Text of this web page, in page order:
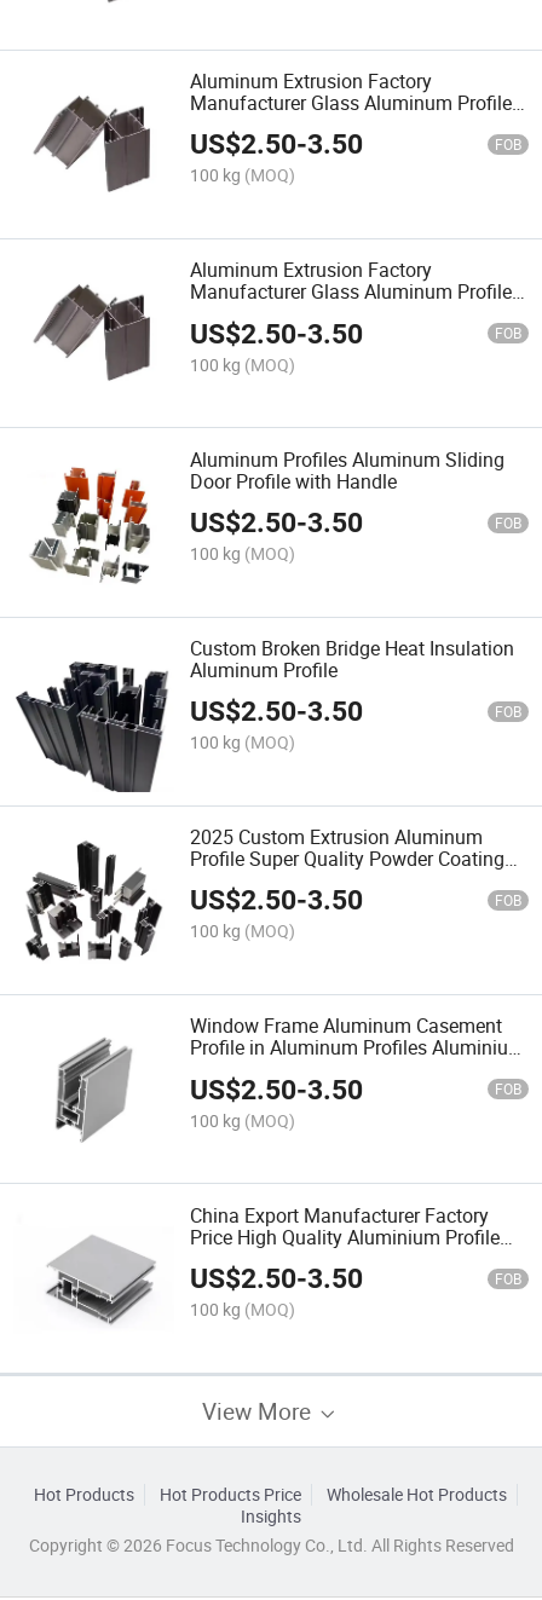
Aluminum Extrusion Factory
Manufacturer Glass Aluminum Profile
One Stop Solution for Window and
Door Aluminum Material
US$2.50-3.50 FOB
100 kg (MOQ)
Aluminum Extrusion Factory
Manufacturer Glass Aluminum Profile
Door Aluminum Material
US$2.50-3.50 FOB
100 kg (MOQ)
Aluminum Profiles Aluminum Sliding
Door Profile with Handle
US$2.50-3.50 FOB
100 kg (MOQ)
Custom Broken Bridge Heat Insulation
Aluminum Profile
US$2.50-3.50 FOB
100 kg (MOQ)
2025 Custom Extrusion Aluminum
Profile Super Quality Powder Coating
Window Door Aluminium Profiles
US$2.50-3.50 FOB
100 kg (MOQ)
Window Frame Aluminum Casement
Profile in Aluminum Profiles Aluminium
US$2.50-3.50 FOB
100 kg (MOQ)
China Export Manufacturer Factory
Price High Quality Aluminium Profile
Jamb Aluminum Profile for Sliding
Door Roller
US$2.50-3.50 FOB
100 kg (MOQ)
View More
Hot Products Hot Products Price
Wholesale Hot Products
Insights
Copyright © 2026 Focus Technology Co., Ltd. All Rights Reserved